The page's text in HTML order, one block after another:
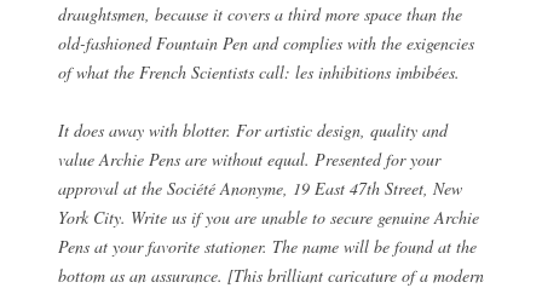
draughtsmen, because it covers a third more space than the
old-fashioned Fountain Pen and complies with the exigencies
of what the French Scientists call: les inhibitions imbibées.
It does away with blotter. For artistic design, quality and
value Archie Pens are without equal. Presented for your
approval at the Société Anonyme, 19 East 47th Street, New
York City. Write us if you are unable to secure genuine Archie
Pens at your favorite stationer. The name will be found at the
bottom as an assurance. [This brilliant caricature of a modern